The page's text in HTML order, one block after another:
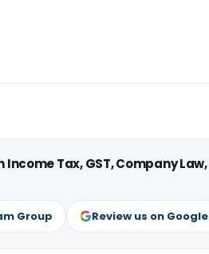
Tax, GST, Company Law,
Group Review us on Google